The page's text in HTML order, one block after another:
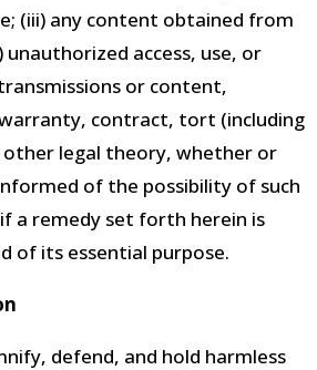
(iii) any content obtained from
unauthorized access, use, or
or content,
contract, tort (including
other legal theory, whether or
of the possibility of such
a remedy set forth herein is
of its essential purpose.
defend, and hold harmless